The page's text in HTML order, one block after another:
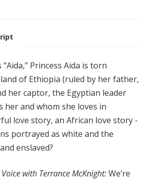
“Aida,” Princess Aida is torn
of Ethiopia (ruled by her father,
her captor, the Egyptian leader
her and whom she loves in
love story, an African love story -
portrayed as white and the
enslaved?
Voice with Terrance McKnight:We’re